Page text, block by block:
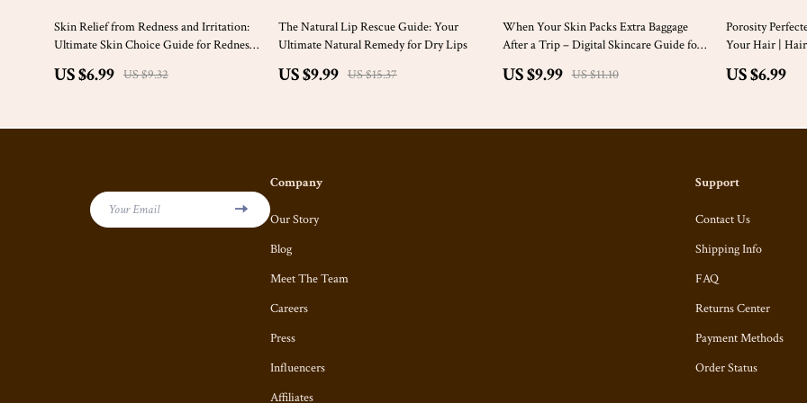
25% off
Skin Relief from Redness and Irritation:
Ultimate Skin Choice Guide for Redness
US $6.99 US $9.32
35% off
The Natural Lip Rescue Guide: Your
Ultimate Natural Remedy for Dry Lips
US $9.99 US $15.37
10% off
When Your Skin Packs Extra Baggage
After a Trip – Digital Skincare Guide for
Vacation Acne Reset, Smart Recovery
US $9.99 US $11.10
Porosity
Your Hair |
US $6.99
Your Email
Company
Our Story
Blog
Meet The Team
Careers
Press
Influencers
Affiliates
Support
Contact Us
Shipping Info
FAQ
Returns Center
Payment Methods
Order Status